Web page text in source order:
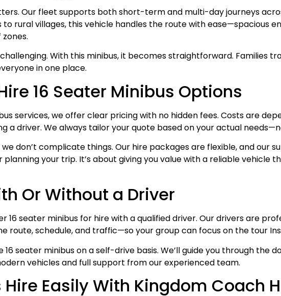
Our fleet supports both short-term and multi-day journeys
rural villages, this vehicle handles the route with ease—spacious
With this minibus, it becomes straightforward. Families
in one place.
16 Seater Minibus Options
services, we offer clear pricing with no hidden fees. Costs are
a driver. We always tailor your quote based on your actual
don’t complicate things. Our hire packages are flexible, and our
your trip. It’s about giving you value with a reliable vehicle
Or Without a Driver
seater minibus for hire with a qualified driver. Our drivers are
route, schedule, and traffic—so your group can focus on the tour
seater minibus on a self-drive basis. We’ll guide you through the
vehicles and full support from our experienced team.
Hire Easily With Kingdom Coach